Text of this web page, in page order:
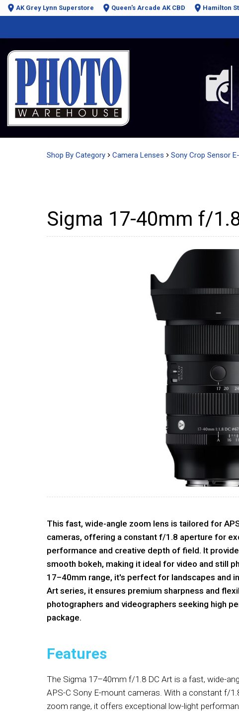
AK Grey Lynn Superstore Queen's Arcade AK CBD Hamilton
Shop By Category Camera Lenses Sony Crop Sensor
Sigma 17-40mm f/
This fast, wide-angle zoom lens is tailored for
cameras, offering a constant f/1.8 aperture for
performance and creative depth of field. It
smooth bokeh, making it ideal for video and still
17–40mm range, it's perfect for landscapes and
Art series, it ensures premium sharpness and
photographers and videographers seeking high
package.
Features
The Sigma 17–40mm f/1.8 DC Art is a fast, wide-
APS-C Sony E-mount cameras. With a constant f/
zoom range, it offers exceptional low-light